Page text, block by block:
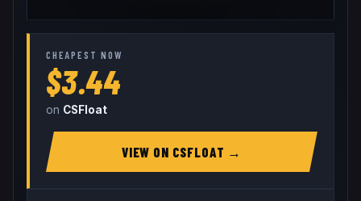
CHEAPEST NOW
$3.44
on CSFloat
VIEW ON CSFLOAT →